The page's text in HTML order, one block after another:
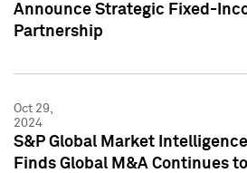
Announce Strategic Fixed-
Partnership
Oct 29,
2024
S&P Global Market
Finds Global M&A Continues